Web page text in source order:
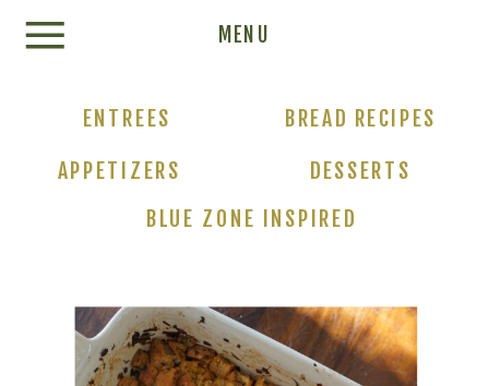
MENU
ENTREES
DESSERTS
BLUE ZONE INSPIRED
BREAD RECIPES
APPETIZERS